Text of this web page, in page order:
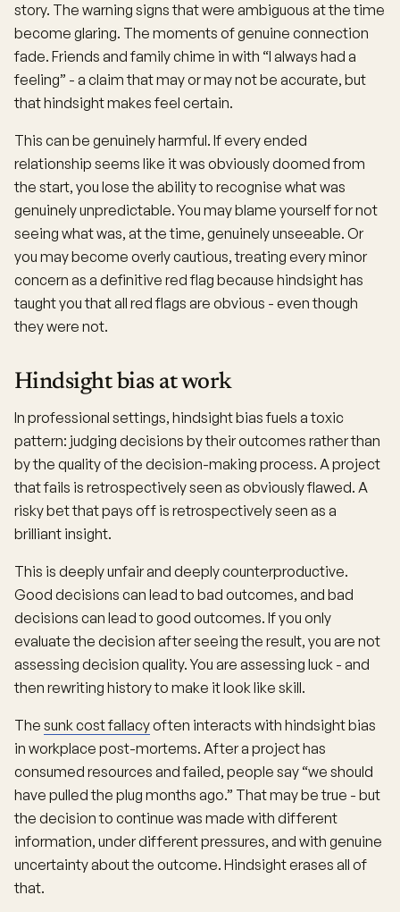
story. The warning signs that were ambiguous at the time
become glaring. The moments of genuine connection
fade. Friends and family chime in with “I always had a
feeling” - a claim that may or may not be accurate, but
that hindsight makes feel certain.
This can be genuinely harmful. If every ended
relationship seems like it was obviously doomed from
the start, you lose the ability to recognise what was
genuinely unpredictable. You may blame yourself for not
seeing what was, at the time, genuinely unseeable. Or
you may become overly cautious, treating every minor
concern as a definitive red flag because hindsight has
taught you that all red flags are obvious - even though
they were not.
Hindsight bias at work
In professional settings, hindsight bias fuels a toxic
pattern: judging decisions by their outcomes rather than
by the quality of the decision-making process. A project
that fails is retrospectively seen as obviously flawed. A
risky bet that pays off is retrospectively seen as a
brilliant insight.
This is deeply unfair and deeply counterproductive.
Good decisions can lead to bad outcomes, and bad
decisions can lead to good outcomes. If you only
evaluate the decision after seeing the result, you are not
assessing decision quality. You are assessing luck - and
then rewriting history to make it look like skill.
The sunk cost fallacyoften interacts with hindsight bias
in workplace post-mortems. After a project has
consumed resources and failed, people say “we should
have pulled the plug months ago.” That may be true - but
the decision to continue was made with different
information, under different pressures, and with genuine
uncertainty about the outcome. Hindsight erases all of
that.